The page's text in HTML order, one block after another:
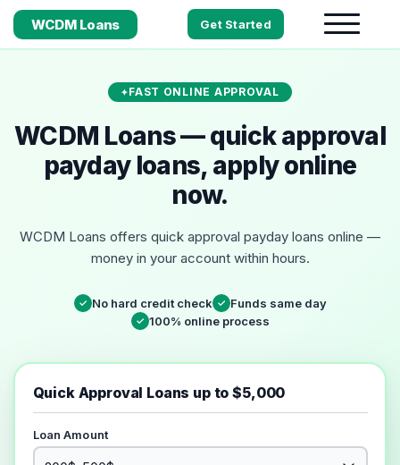
WCDM Loans Get Started
FAST ONLINE APPROVAL
WCDM Loans — quick approval
payday loans, apply online
now.
WCDM Loans offers quick approval payday loans online —
money in your account within hours.
✓ No hard credit check ✓ Funds same day
✓ 100% online process
Quick Approval Loans up to $5,000
Loan Amount